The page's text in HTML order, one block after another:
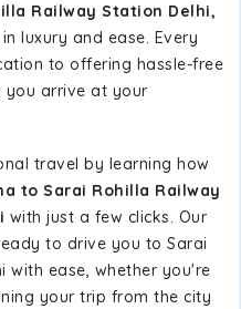
Railway Station Delhi,
luxury and ease. Every
to offering hassle-free
you arrive at your
travel by learning how
to Sarai Rohilla Railway
with just a few clicks. Our
to drive you to Sarai
with ease, whether you're
your trip from the city